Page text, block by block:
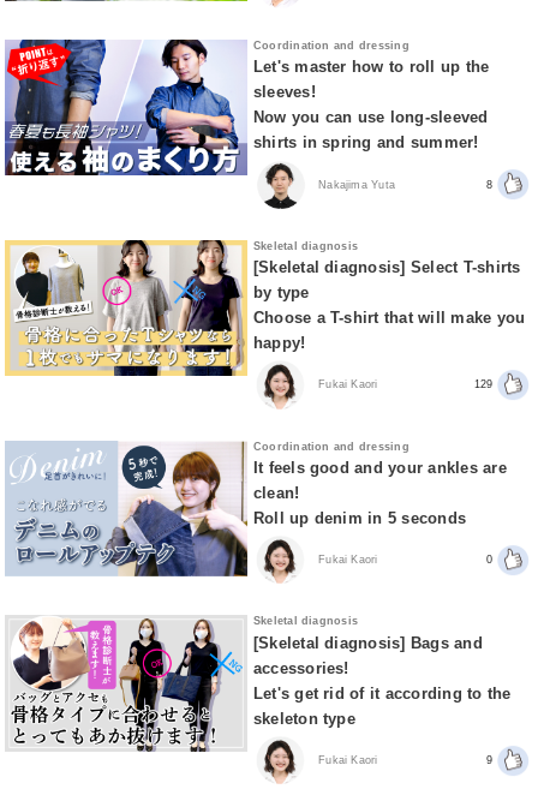
Coordination and dressing
Let's master how to roll up the
sleeves!
Now you can use long-sleeved
shirts in spring and summer!
Nakajima Yuta 8
Skeletal diagnosis
[Skeletal diagnosis] Select T-shirts
by type
Choose a T-shirt that will make you
happy!
Fukai Kaori 129
Coordination and dressing
It feels good and your ankles are
clean!
Roll up denim in 5 seconds
Fukai Kaori 0
Skeletal diagnosis
[Skeletal diagnosis] Bags and
accessories!
Let's get rid of it according to the
skeleton type
Fukai Kaori 9